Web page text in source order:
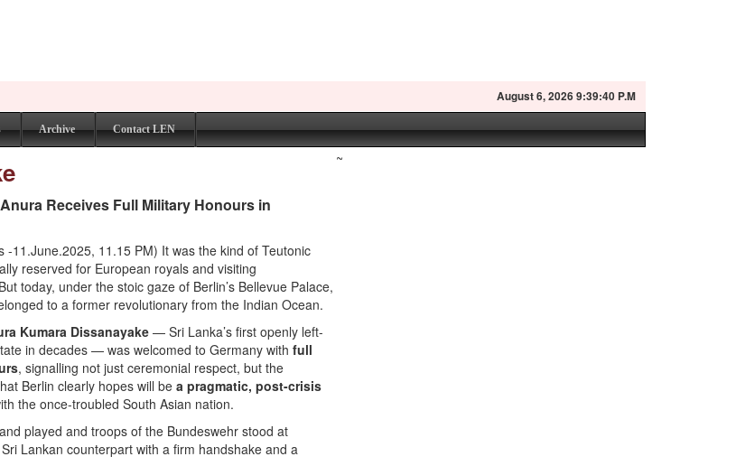
August6, 2026 9:39:41 P.M
Archive Contact LEN
~
Receives Full Military Honours in
-11.June.2025, 11.15 PM) It was the kind of Teutonic
reserved for European royals and visiting
today, under the stoic gaze of Berlin’s Bellevue Palace,
to a former revolutionary from the Indian Ocean.
Kumara Dissanayake — Sri Lanka’s first openly left-
in decades — was welcomed to Germany withfull
, signalling not just ceremonial respect, but the
Berlin clearly hopes will bea pragmatic, post-crisis
the once-troubled South Asian nation.
played and troops of the Bundeswehr stood at
Lankan counterpart with a firm handshake and a